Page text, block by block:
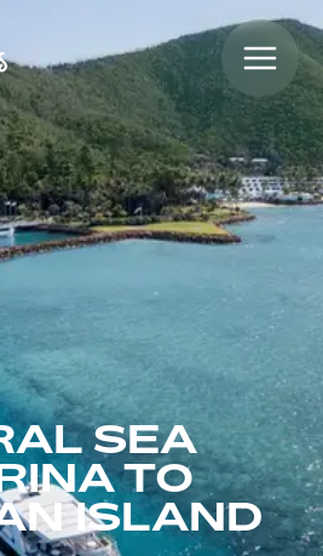
SEA
TO
ISLAND